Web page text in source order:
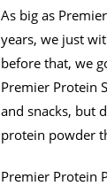
As big as
years, we just
before that, we
Premier Protein
and snacks, but
protein powder
Premier Protein